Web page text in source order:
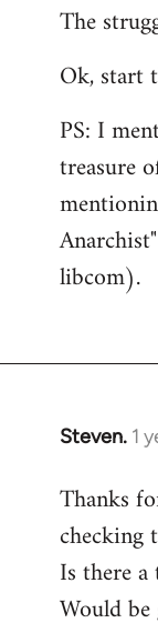
The
Ok, start
PS: I
treasure
libcom).
Steven. 1
Thanks
checking
Is there
Would